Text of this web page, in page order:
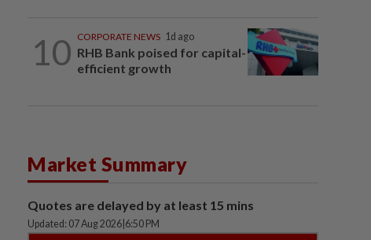
10 CORPORATE NEWS 1d ago
RHB Bank poised for capital-
efficient growth
Market Summary
Quotes are delayed by at least 15 mins
Updated: 07 Aug 2026 6:50 PM